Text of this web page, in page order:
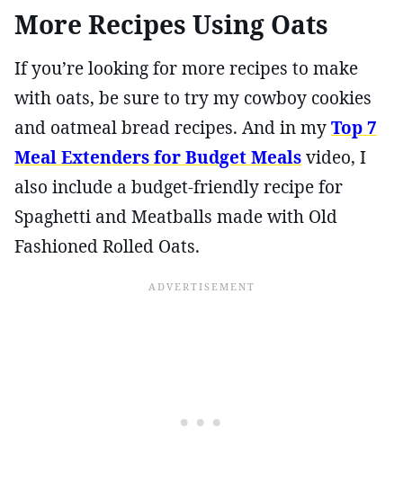
More Recipes Using Oats
If you’re looking for more recipes to make
with oats, be sure to try my cowboy cookies
and oatmeal bread recipes. And in myTop 7
Meal Extenders for Budget Mealsvideo, I
also include a budget-friendly recipe for
Spaghetti and Meatballs made with Old
Fashioned Rolled Oats.